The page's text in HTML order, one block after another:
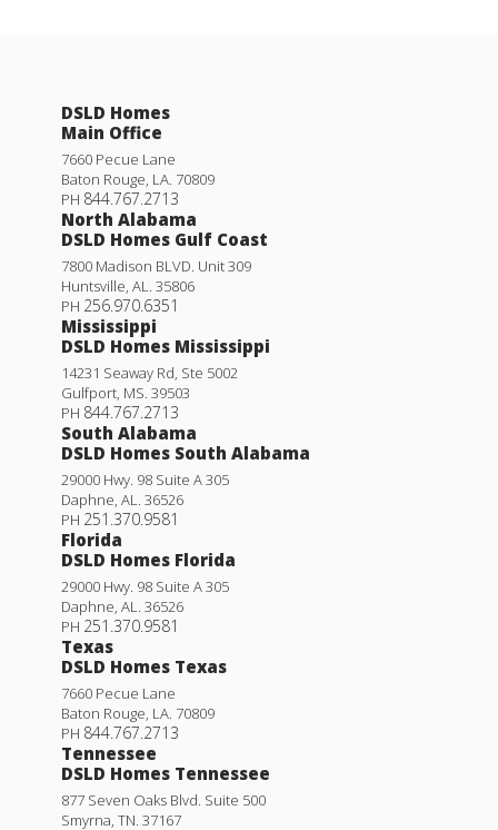
DSLD Homes
Main Office
7660 Pecue Lane
Baton Rouge, LA. 70809
PH 844.767.2713
North Alabama
DSLD Homes Gulf Coast
7800 Madison BLVD. Unit 309
Huntsville, AL. 35806
PH 256.970.6351
Mississippi
DSLD Homes Mississippi
14231 Seaway Rd, Ste 5002
Gulfport, MS. 39503
PH 844.767.2713
South Alabama
DSLD Homes South Alabama
29000 Hwy. 98 Suite A 305
Daphne, AL. 36526
PH 251.370.9581
Florida
DSLD Homes Florida
29000 Hwy. 98 Suite A 305
Daphne, AL. 36526
PH 251.370.9581
Texas
DSLD Homes Texas
7660 Pecue Lane
Baton Rouge, LA. 70809
PH 844.767.2713
Tennessee
DSLD Homes Tennessee
877 Seven Oaks Blvd. Suite 500
Smyrna, TN. 37167